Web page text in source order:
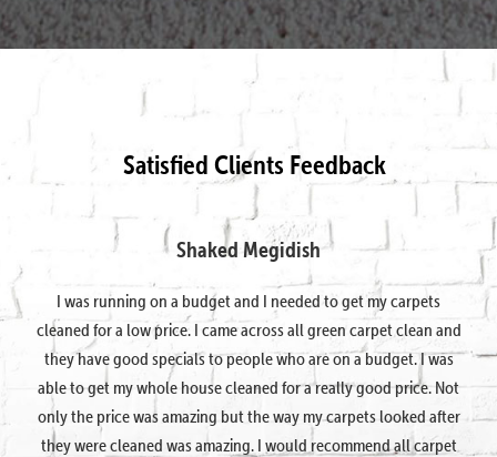
Satisfied Clients Feedback
Shaked Megidish
I was running on a budget and I needed to get my carpets
cleaned for a low price. I came across all green carpet clean and
they have good specials to people who are on a budget. I was
able to get my whole house cleaned for a really good price. Not
only the price was amazing but the way my carpets looked after
they were cleaned was amazing. I would recommend all carpet